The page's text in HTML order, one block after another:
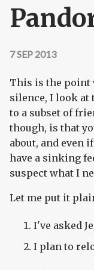
7 SEP 2013
This is the point
silence, I look at
to a subset of
though, is that
about, and even
have a sinking
suspect what I
Let me put it
I've asked
I plan to